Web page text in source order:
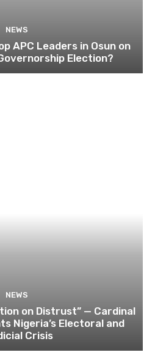
NEWS
APC Leaders in Osun on
Election?
NEWS
on Distrust” — Cardinal
Nigeria’s Electoral and
Crisis